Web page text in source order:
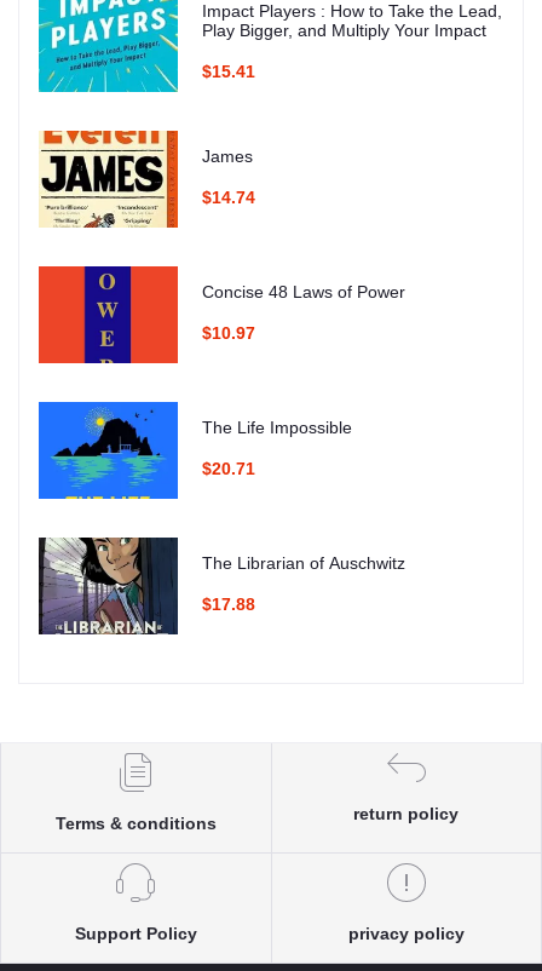
Impact Players : How to Take the Lead,
Play Bigger, and Multiply Your Impact
$15.41
James
$14.74
Concise 48 Laws of Power
$10.97
The Life Impossible
$20.71
The Librarian of Auschwitz
$17.88
Terms & conditions
return policy
Support Policy privacy policy